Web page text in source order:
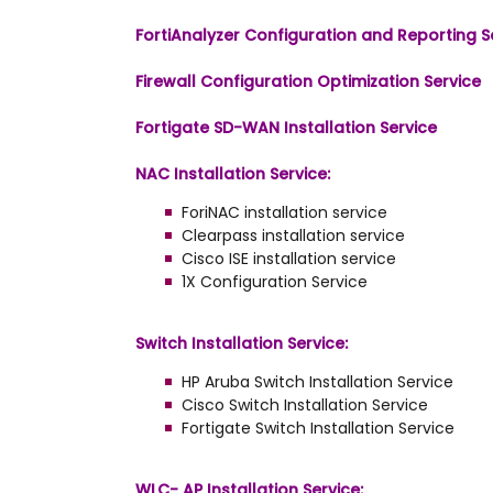
FortiAnalyzer Configuration and Reporting
Firewall Configuration Optimization Service
Fortigate SD-WAN Installation Service
NAC Installation Service:
ForiNAC installation service
Clearpass installation service
Cisco ISE installation service
1X Configuration Service
Switch Installation Service:
HP Aruba Switch Installation Service
Cisco Switch Installation Service
Fortigate Switch Installation Service